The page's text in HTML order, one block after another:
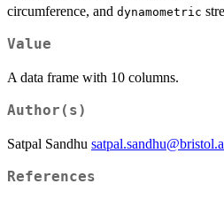
circumference, and dynamometric
Value
A data frame with 10 columns.
Author(s)
Satpal Sandhu
References